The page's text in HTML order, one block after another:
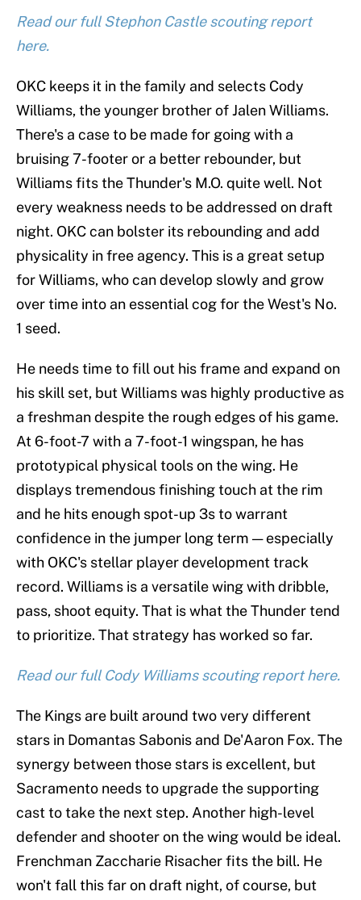
Read our full Stephon Castle scouting report
here.
OKC keeps it in the family and selects Cody
Williams, the younger brother of Jalen Williams.
There's a case to be made for going with a
bruising 7-footer or a better rebounder, but
Williams fits the Thunder's M.O. quite well. Not
every weakness needs to be addressed on draft
night. OKC can bolster its rebounding and add
physicality in free agency. This is a great setup
for Williams, who can develop slowly and grow
over time into an essential cog for the West's No.
1 seed.
He needs time to fill out his frame and expand on
his skill set, but Williams was highly productive as
a freshman despite the rough edges of his game.
At 6-foot-7 with a 7-foot-1 wingspan, he has
prototypical physical tools on the wing. He
displays tremendous finishing touch at the rim
and he hits enough spot-up 3s to warrant
confidence in the jumper long term — especially
with OKC's stellar player development track
record. Williams is a versatile wing with dribble,
pass, shoot equity. That is what the Thunder tend
to prioritize. That strategy has worked so far.
Read our full Cody Williams scouting report here.
The Kings are built around two very different
stars in Domantas Sabonis and De'Aaron Fox. The
synergy between those stars is excellent, but
Sacramento needs to upgrade the supporting
cast to take the next step. Another high-level
defender and shooter on the wing would be ideal.
Frenchman Zaccharie Risacher fits the bill. He
won't fall this far on draft night, of course, but